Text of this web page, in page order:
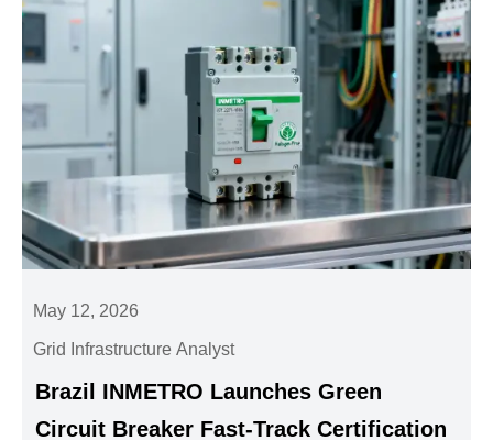
May 12, 2026
Grid Infrastructure Analyst
Brazil INMETRO Launches Green
Circuit Breaker Fast-Track Certification